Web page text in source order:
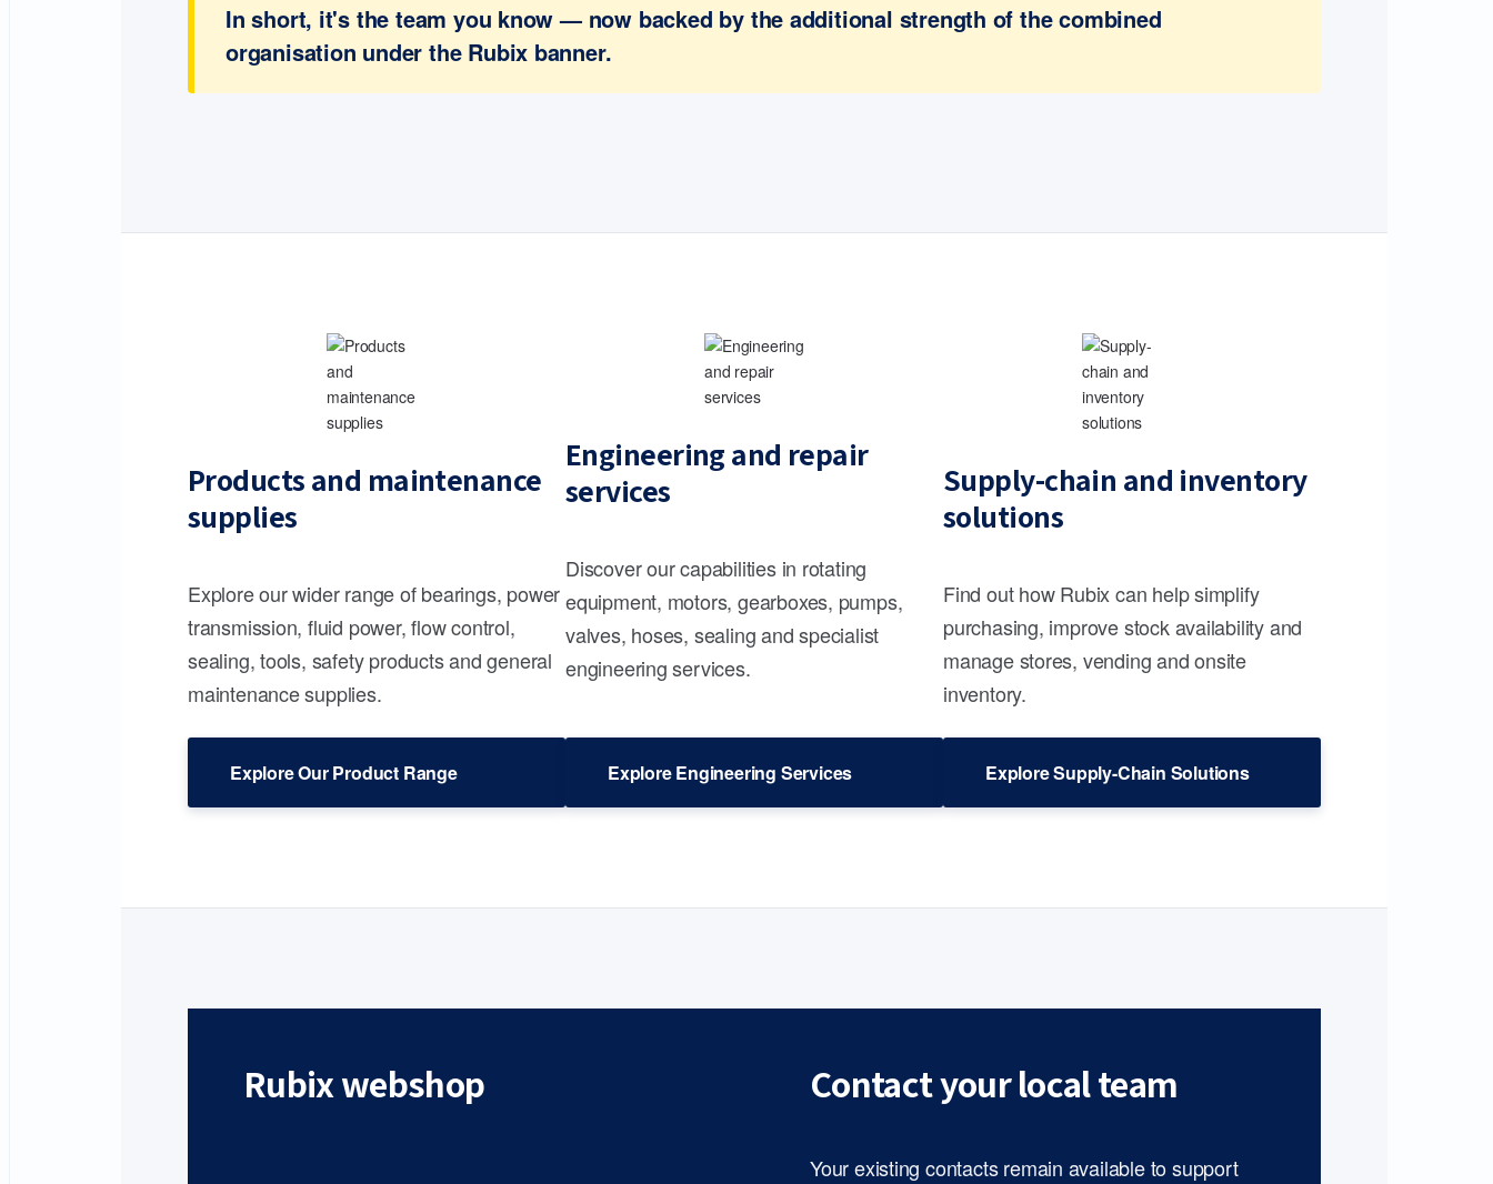
In short, it's the team you know — now backed by the additional strength of the combined
organisation under the Rubix banner.
Products and maintenance
supplies
Explore our wider range of bearings, power
transmission, fluid power, flow control,
sealing, tools, safety products and general
maintenance supplies.
Explore Our Product Range
Engineering and repair
services
Discover our capabilities in rotating
equipment, motors, gearboxes, pumps,
valves, hoses, sealing and specialist
engineering services.
Explore Engineering Services
Supply-chain and inventory
solutions
Find out how Rubix can help simplify
purchasing, improve stock availability and
manage stores, vending and onsite
inventory.
Explore Supply-Chain Solutions
Rubix webshop Contact your local team
Your existing contacts remain available to support